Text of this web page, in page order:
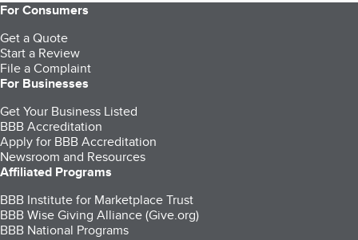
For Consumers
Get a Quote
Start a Review
File a Complaint
For Businesses
Get Your Business Listed
BBB Accreditation
Apply for BBB Accreditation
Newsroom and Resources
Affiliated Programs
BBB Institute for Marketplace Trust
BBB Wise Giving Alliance (Give.org)
BBB National Programs